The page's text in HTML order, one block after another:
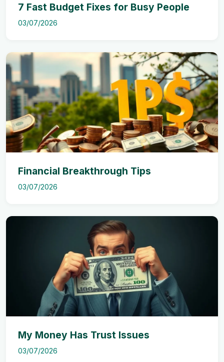
7 Fast Budget Fixes for Busy People
03/07/2026
Financial Breakthrough Tips
03/07/2026
My Money Has Trust Issues
03/07/2026